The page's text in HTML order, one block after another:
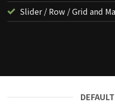
Slider / Row / Grid and